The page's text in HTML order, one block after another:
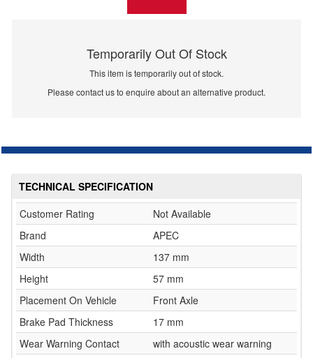
Temporarily Out Of Stock
This item is temporarily out of stock.
Please contact us to enquire about an alternative product.
TECHNICAL SPECIFICATION
Customer Rating
Not Available
Brand
APEC
Width
137 mm
Height
57 mm
Placement On Vehicle
Front Axle
Brake Pad Thickness
17 mm
Wear Warning Contact
with acoustic wear warning